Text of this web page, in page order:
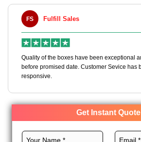
Sales
have been exceptional and delivered way
date. Customer Sevice has been very
Get Instant Quote